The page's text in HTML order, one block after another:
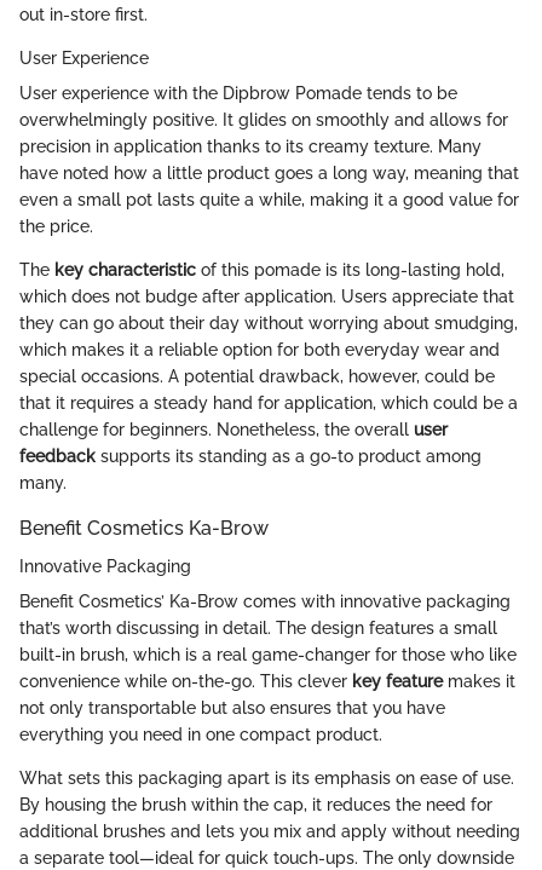
out in-store first.
User Experience
User experience with the Dipbrow Pomade tends to be
overwhelmingly positive. It glides on smoothly and allows for
precision in application thanks to its creamy texture. Many
have noted how a little product goes a long way, meaning that
even a small pot lasts quite a while, making it a good value for
the price.
The key characteristic of this pomade is its long-lasting hold,
which does not budge after application. Users appreciate that
they can go about their day without worrying about smudging,
which makes it a reliable option for both everyday wear and
special occasions. A potential drawback, however, could be
that it requires a steady hand for application, which could be a
challenge for beginners. Nonetheless, the overall user
feedback supports its standing as a go-to product among
many.
Benefit Cosmetics Ka-Brow
Innovative Packaging
Benefit Cosmetics’ Ka-Brow comes with innovative packaging
that’s worth discussing in detail. The design features a small
built-in brush, which is a real game-changer for those who like
convenience while on-the-go. This clever key featuremakes it
not only transportable but also ensures that you have
everything you need in one compact product.
What sets this packaging apart is its emphasis on ease of use.
By housing the brush within the cap, it reduces the need for
additional brushes and lets you mix and apply without needing
a separate tool—ideal for quick touch-ups. The only downside